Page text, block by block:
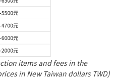
items and fees in the
in New Taiwan dollars TWD)